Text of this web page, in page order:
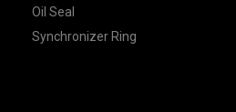
Oil Seal
Synchronizer Ring